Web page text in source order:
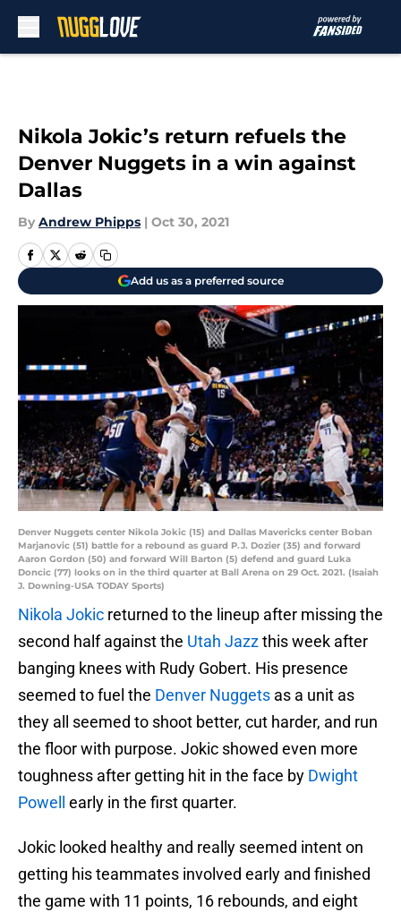
Nikola Jokic’s return refuels the
Denver Nuggets in a win against
Dallas
By Andrew Phipps | Oct 30, 2021
Add us as a preferred source
Denver Nuggets center Nikola Jokic (15) and Dallas Mavericks center Boban
Marjanovic (51) battle for a rebound as guard P.J. Dozier (35) and forward
Aaron Gordon (50) and forward Will Barton (5) defend and guard Luka
Doncic (77) looks on in the third quarter at Ball Arena on 29 Oct. 2021. (Isaiah
J. Downing-USA TODAY Sports)
Nikola Jokic returned to the lineup after missing the
second half against the Utah Jazzthis week after
banging knees with Rudy Gobert. His presence
seemed to fuel the Denver Nuggets as a unit as
they all seemed to shoot better, cut harder, and run
the floor with purpose. Jokic showed even more
toughness after getting hit in the face by Dwight
Powell
early in the first quarter.
Jokic looked healthy and really seemed intent on
getting his teammates involved early and finished
the game with 11 points, 16 rebounds, and eight